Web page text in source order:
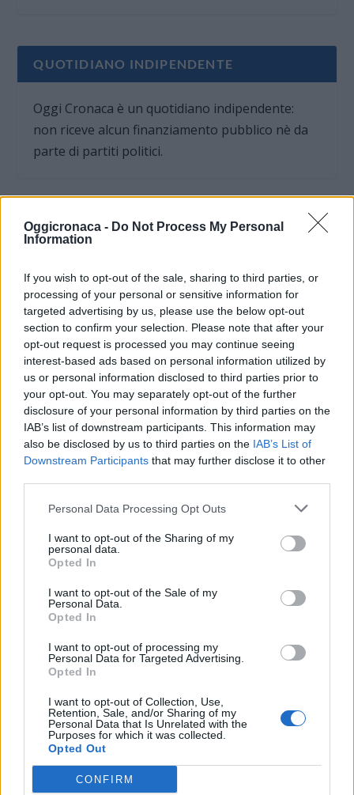
Oggicronaca - Do Not Process My Personal
Information
If you wish to opt-out of the sale, sharing to third parties, or
processing of your personal or sensitive information for
targeted advertising by us, please use the below opt-out
section to confirm your selection. Please note that after your
opt-out request is processed you may continue seeing
interest-based ads based on personal information utilized by
us or personal information disclosed to third parties prior to
your opt-out. You may separately opt-out of the further
disclosure of your personal information by third parties on the
IAB’s list of downstream participants. This information may
also be disclosed by us to third parties on the IAB’s List of
Downstream Participants that may further disclose it to other
Personal Data Processing Opt Outs
I want to opt-out of the Sharing of my
personal data.
Opted In
I want to opt-out of the Sale of my
Personal Data.
Opted In
I want to opt-out of processing my
Personal Data for Targeted Advertising.
Opted In
I want to opt-out of Collection, Use,
Retention, Sale, and/or Sharing of my
Personal Data that Is Unrelated with the
Purposes for which it was collected.
Opted Out
CONFIRM
QUOTIDIANO INDIPENDENTE
Oggi Cronaca è un quotidiano indipendente:
non riceve alcun finanziamento pubblico nè da
parte di partiti politici.
OGGI CRONACA (IM)
Facebook
Mail:redazione@oggicronaca.it
Tel. 339.4501161 ANCHE SU WHATSAPP
OGGI CRONACA
Quotidiano d'informazione on line edito dall'Associazione